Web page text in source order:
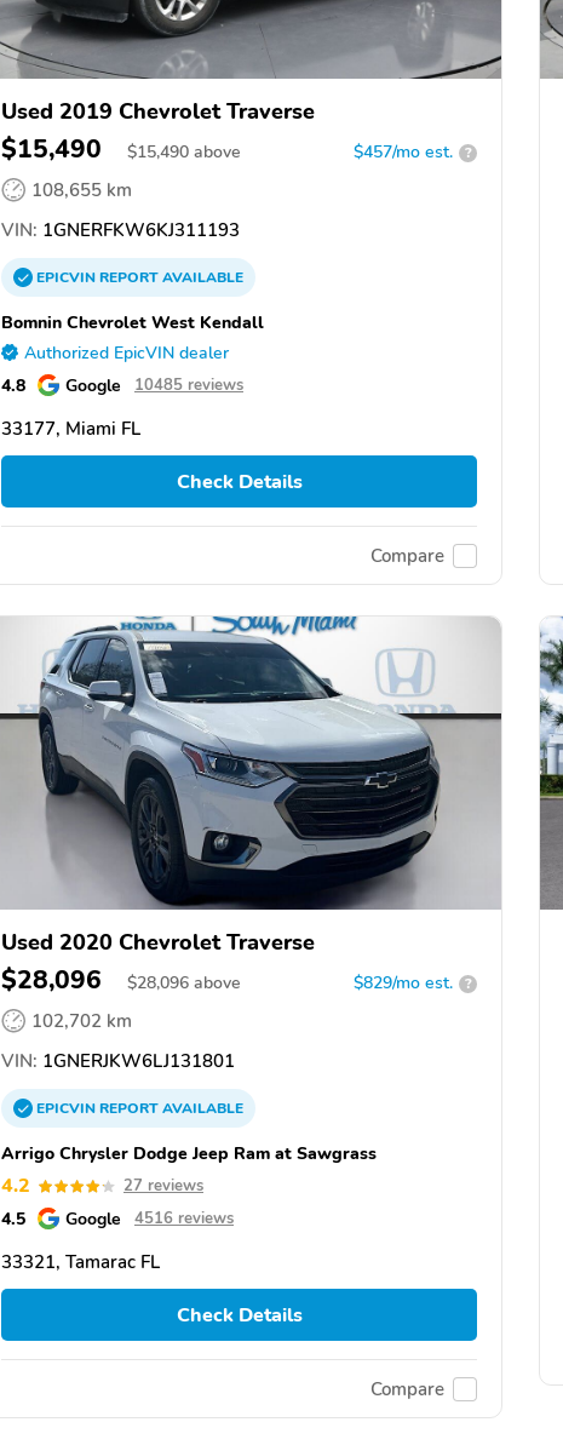
Used 2019 Chevrolet Traverse
$15,490 $15,490 above $457/mo est. ?
108,655 km
VIN: 1GNERFKW6KJ311193
EPICVINREPORTAVAILABLE
Bomnin Chevrolet West Kendall
Authorized EpicVIN dealer
4.8 Google 10485 reviews
33177, Miami FL
Check Details
Compare
Used 2020 Chevrolet Traverse
$28,096 $28,096 above $829/mo est. ?
102,702 km
VIN: 1GNERJKW6LJ131801
EPICVINREPORTAVAILABLE
Arrigo Chrysler Dodge Jeep Ram at Sawgrass
4.2 27 reviews
4.5 Google 4516 reviews
33321, Tamarac FL
Check Details
Compare